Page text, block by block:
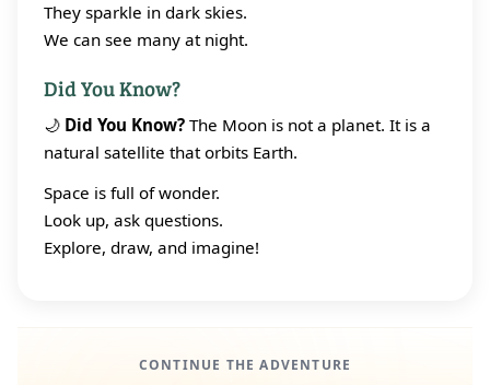
They sparkle in dark skies.
We can see many at night.
Did You Know?
🌙 Did You Know? The Moon is not a planet. It is a
natural satellite that orbits Earth.
Space is full of wonder.
Look up, ask questions.
Explore, draw, and imagine!
CONTINUE THE ADVENTURE